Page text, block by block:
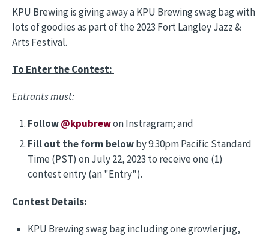
KPU Brewing is giving away a KPU Brewing swag bag with
lots of goodies as part of the 2023 Fort Langley Jazz &
Arts Festival.
To Enter the Contest:
Entrants must:
Follow@kpubrewon Instragram; and
Fill out the form belowby 9:30pm Pacific Standard
Time (PST) on July 22, 2023 to receive one (1)
contest entry (an "Entry").
Contest Details:
KPU Brewing swag bag including one growler jug,